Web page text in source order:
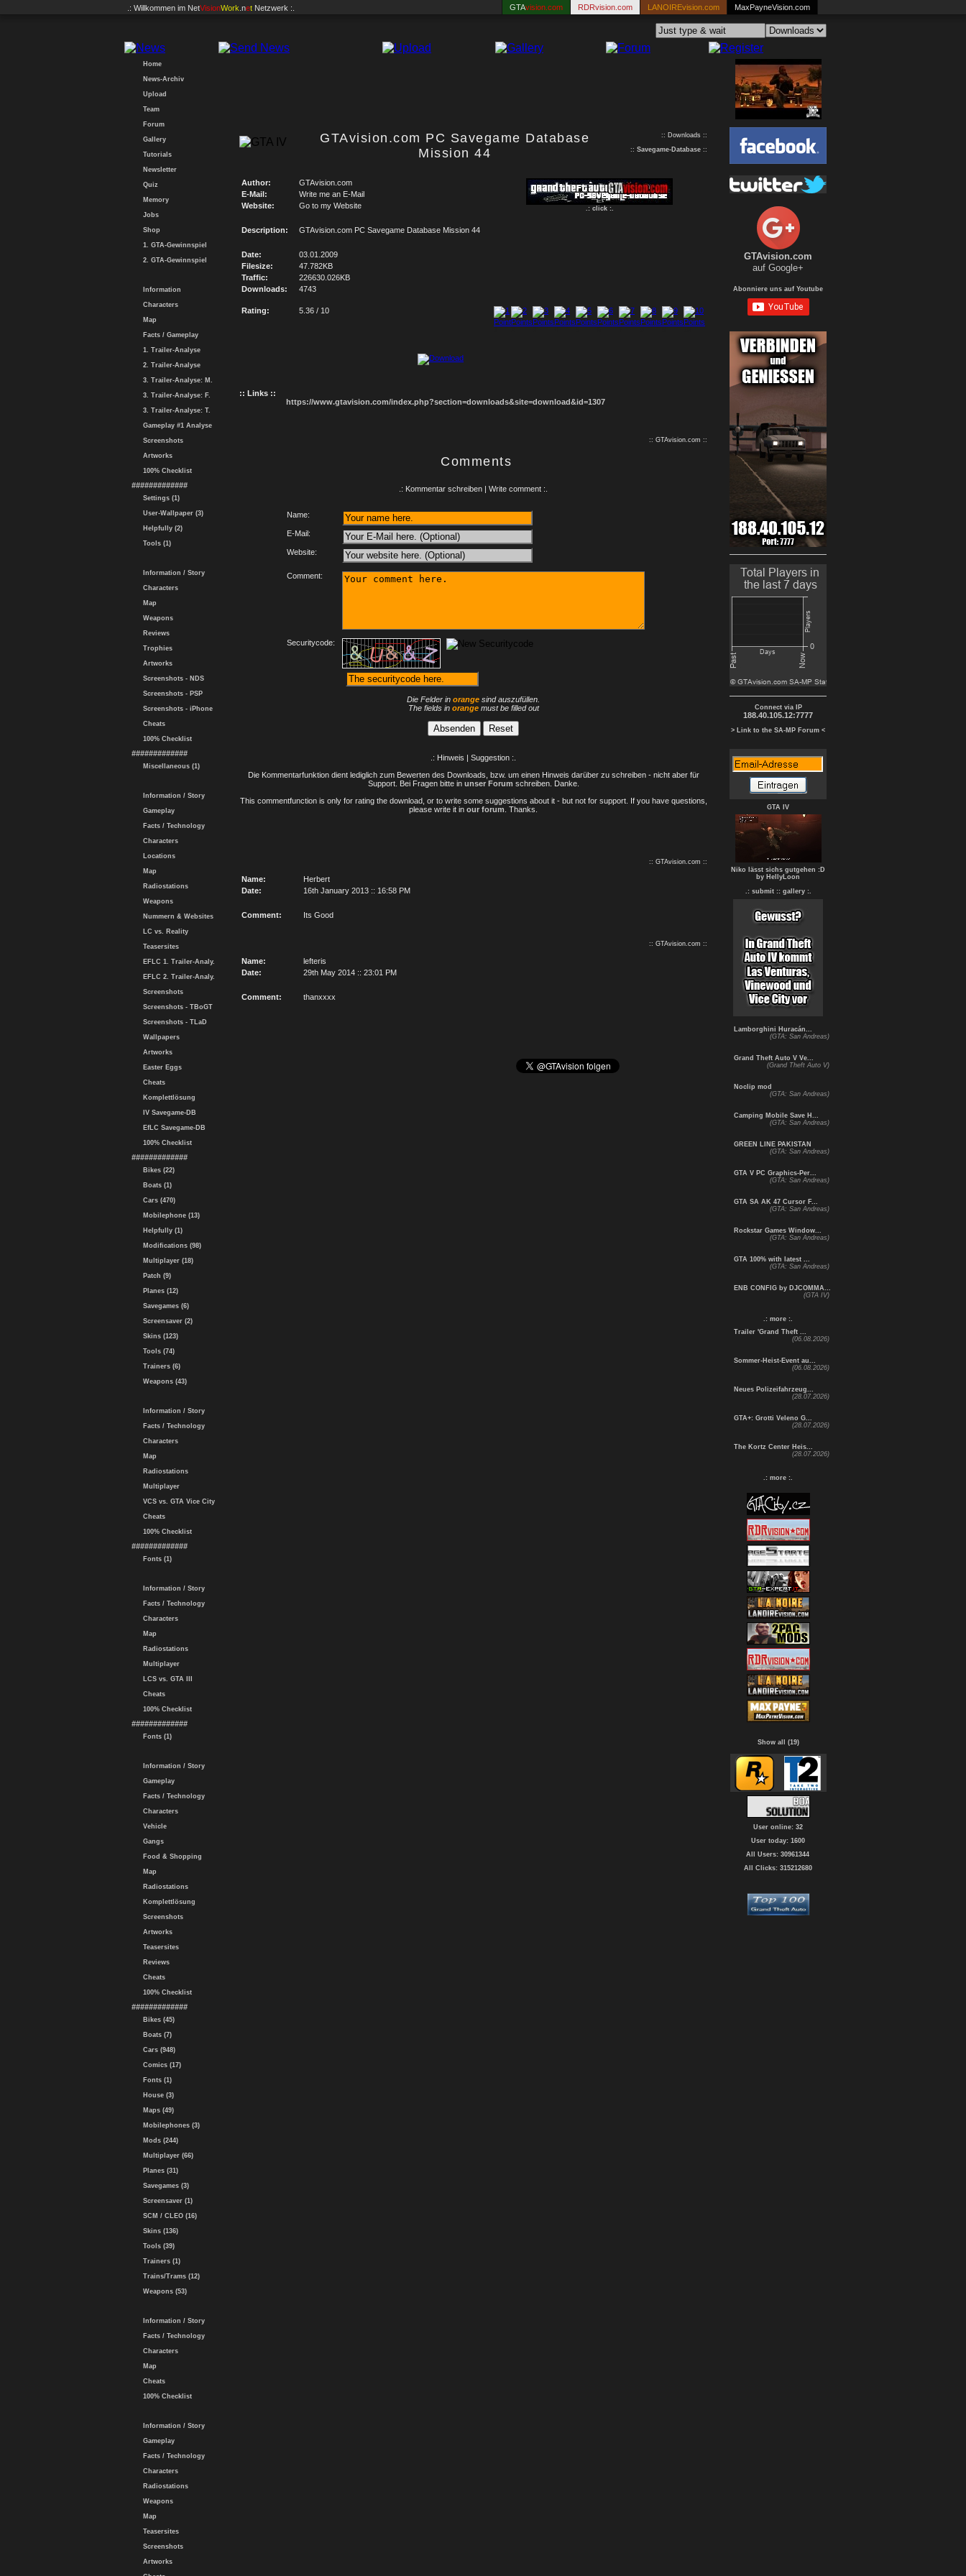
.: Willkommen im NetVisionWork .net Netzwerk :. GTAvision.com RDRvision.com LANOIREvision.com MaxPayneVision.com
Home
News-Archiv
Upload
Team
Forum
Gallery
Tutorials
Newsletter
Quiz
Memory
Jobs
Shop
1. GTA-Gewinnspiel
2. GTA-Gewinnspiel
Information
Characters
Map
Facts / Gameplay
1. Trailer-Analyse
2. Trailer-Analyse
3. Trailer-Analyse: M.
3. Trailer-Analyse: F.
3. Trailer-Analyse: T.
Gameplay #1 Analyse
Screenshots
Artworks
100% Checklist
#############
Settings (1)
User-Wallpaper (3)
Helpfully (2)
Tools (1)
Information / Story
Characters
Map
Weapons
Reviews
Trophies
Artworks
Screenshots - NDS
Screenshots - PSP
Screenshots - iPhone
Cheats
100% Checklist
#############
Miscellaneous (1)
Information / Story
Gameplay
Facts / Technology
Characters
Locations
Map
Radiostations
Weapons
Nummern & Websites
LC vs. Reality
Teasersites
EFLC 1. Trailer-Analy.
EFLC 2. Trailer-Analy.
Screenshots
Screenshots - TBoGT
Screenshots - TLaD
Wallpapers
Artworks
Easter Eggs
Cheats
Komplettlösung
IV Savegame-DB
EfLC Savegame-DB
100% Checklist
#############
Bikes (22)
Boats (1)
Cars (470)
Mobilephone (13)
Helpfully (1)
Modifications (98)
Multiplayer (18)
Patch (9)
Planes (12)
Savegames (6)
Screensaver (2)
Skins (123)
Tools (74)
Trainers (6)
Weapons (43)
Information / Story
Facts / Technology
Characters
Map
Radiostations
Multiplayer
VCS vs. GTA Vice City
Cheats
100% Checklist
#############
Fonts (1)
Information / Story
Facts / Technology
Characters
Map
Radiostations
Multiplayer
LCS vs. GTA III
Cheats
100% Checklist
#############
Fonts (1)
Information / Story
Gameplay
Facts / Technology
Characters
Vehicle
Gangs
Food & Shopping
Map
Radiostations
Komplettlösung
Screenshots
Artworks
Teasersites
Reviews
Cheats
100% Checklist
#############
Bikes (45)
Boats (7)
Cars (948)
Comics (17)
Fonts (1)
House (3)
Maps (49)
Mobilephones (3)
Mods (244)
Multiplayer (66)
Planes (31)
Savegames (3)
Screensaver (1)
SCM / CLEO (16)
Skins (136)
Tools (39)
Trainers (1)
Trains/Trams (12)
Weapons (53)
Information / Story
Facts / Technology
Characters
Map
Cheats
100% Checklist
Information / Story
Gameplay
Facts / Technology
Characters
Radiostations
Weapons
Map
Teasersites
Screenshots
Artworks
GTAvision.com PC Savegame Database
Mission 44
:: Downloads ::
:: Savegame-Database ::
Author: GTAvision.com
.: click :.
E-Mail:
Write me an E-Mail
Website:
Go to my Website
Description: GTAvision.com PC Savegame Database Mission 44
Date:
03.01.2009
Filesize:
47.782KB
Traffic:
226630.026KB
Downloads:
4743
Rating: 5.36 / 10
:: Links ::
https://www.gtavision.com/index.php?section=downloads&site=download&id=1307
:: GTAvision.com ::
Comments
.: Kommentar schreiben | Write comment :.
Name:
E-Mail:
Website:
Comment:
Securitycode:
Die Felder in orange sind auszufüllen.
The fields in orangemust be filled out
.: Hinweis | Suggestion :.
Die Kommentarfunktion dient lediglich zum Bewerten des Downloads, bzw. um einen Hinweis darüber zu schreiben - nicht aber für
Support. Bei Fragen bitte in unser Forum schreiben. Danke.
This commentfunction is only for rating the download, or to write some suggestions about it - but not for support. If you have questions,
please write it in our forum . Thanks.
:: GTAvision.com ::
Name:
Herbert
Date:
16th January 2013 :: 16:58 PM
Comment: Its Good
:: GTAvision.com ::
Name:
lefteris
Date:
29th May 2014 :: 23:01 PM
Comment: thanxxxx
GTAvision.com
auf Google+
Abonniere uns auf Youtube
Connect via IP
188.40.105.12:7777
> Link to the SA-MP Forum <
GTA IV
Niko lässt sichs gutgehen :D
by HellyLoon
.: submit : : gallery :.
Lamborghini Huracán...
(GTA: San Andreas)
Grand Theft Auto V Ve...
(Grand Theft Auto V)
Noclip mod
(GTA: San Andreas)
Camping Mobile Save H...
(GTA: San Andreas)
GREEN LINE PAKISTAN
(GTA: San Andreas)
GTA V PC Graphics-Per...
(GTA: San Andreas)
GTA SA AK 47 Cursor F...
(GTA: San Andreas)
Rockstar Games Window...
(GTA: San Andreas)
GTA 100% with latest ...
(GTA: San Andreas)
ENB CONFIG by DJCOMMA...
(GTA IV)
.: more :.
Trailer 'Grand Theft ...
(06.08.2026)
Sommer-Heist-Event au...
(06.08.2026)
Neues Polizeifahrzeug...
(28.07.2026)
GTA+: Grotti Veleno G...
(28.07.2026)
The Kortz Center Heis...
(28.07.2026)
.: more :.
Show all (19)
User online: 32
User today: 1600
All Users: 30961344
All Clicks: 315212680